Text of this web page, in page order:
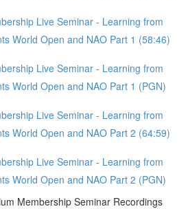
Live Seminar - Learning from
World Open and NAO Part 1 (58:46)
Live Seminar - Learning from
World Open and NAO Part 1 (PGN)
Live Seminar - Learning from
World Open and NAO Part 2 (64:59)
Live Seminar - Learning from
World Open and NAO Part 2 (PGN)
Membership Seminar Recordings